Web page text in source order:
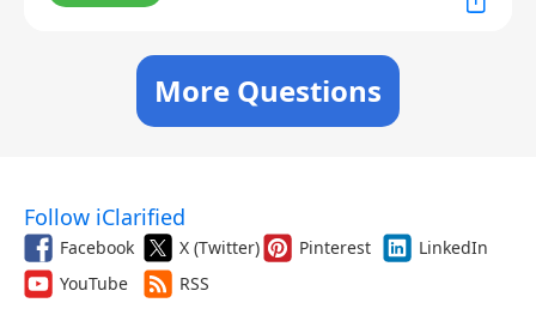
More Questions
Follow iClarified
Facebook X (Twitter) Pinterest
LinkedIn
YouTube
RSS